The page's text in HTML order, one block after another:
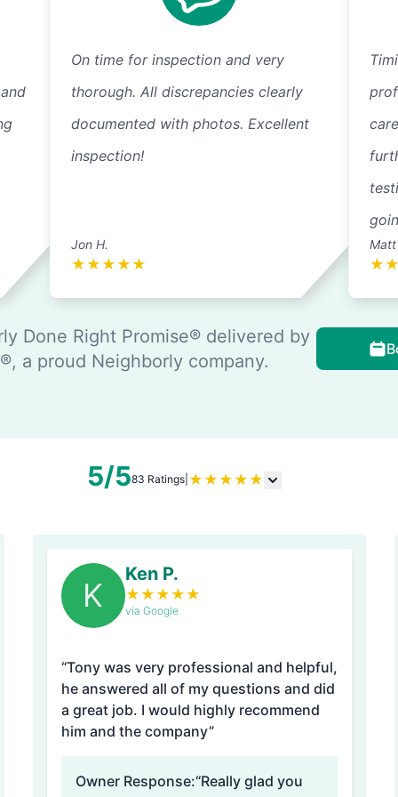
On time for inspection and very
thorough. All discrepancies clearly
documented with photos. Excellent
inspection!
Jon H.
★ ★ ★ ★ ★ ★
Done Right Promise® delivered by
a proud Neighborly company.
5/583 Ratings| ★ ★ ★ ★ ★
K
Ken P.
★ ★ ★ ★ ★
via Google
“Tony was very professional and helpful,
he answered all of my questions and did
a great job. I would highly recommend
him and the company”
Owner Response:“Really glad you